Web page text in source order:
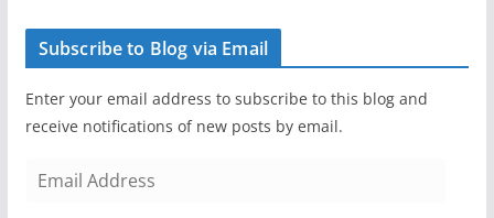
Subscribe to Blog via Email
Enter your email address to subscribe to this blog and
receive notifications of new posts by email.